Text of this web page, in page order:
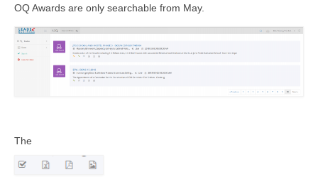
OQ Awards are only searchable from May.
The